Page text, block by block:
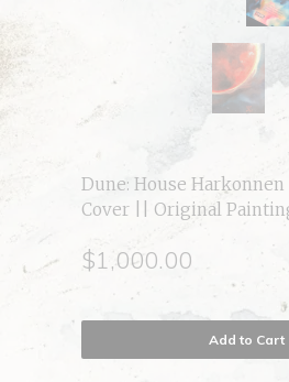
Dune: House Harkonnen
Cover || Original
$1,000.00
Add to Cart